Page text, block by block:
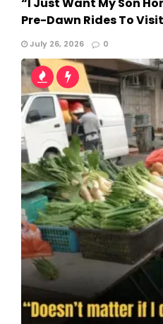
“I Just Want My Son
Pre-Dawn Rides To
July 26, 2026 0